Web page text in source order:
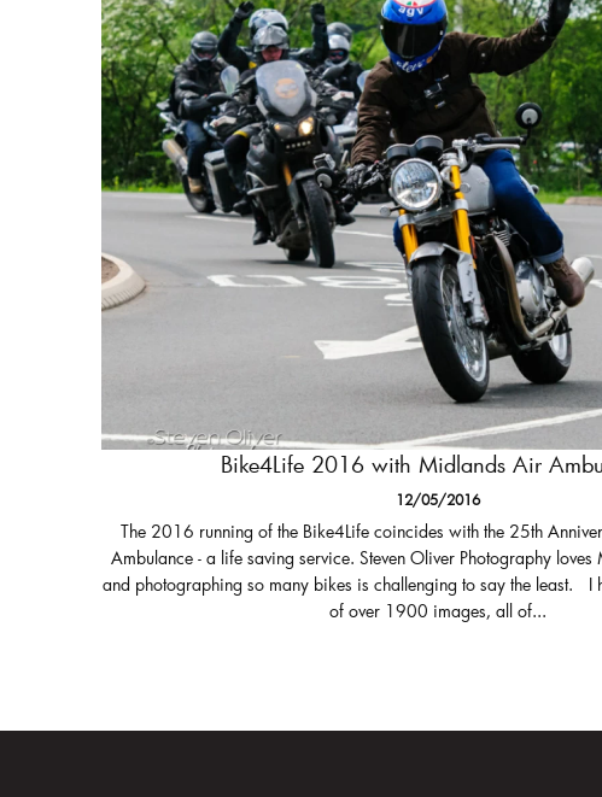
Bike4Life 2016 with Midlands Air
12/05/2016
The 2016 running of the Bike4Life coincides with the 25th
Ambulance - a life saving service. Steven Oliver Photography
and photographing so many bikes is challenging to say the least. I
of over 1900 images, all of...